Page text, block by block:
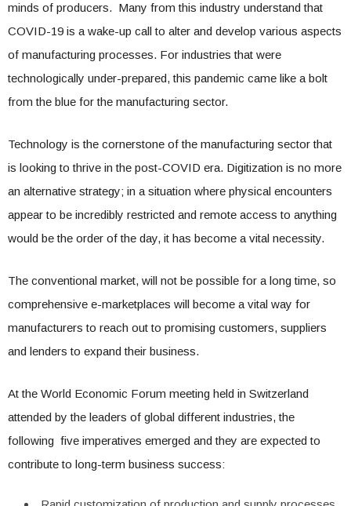
minds of producers. Many from this industry understand that
COVID-19 is a wake-up call to alter and develop various aspects
of manufacturing processes. For industries that were
technologically under-prepared, this pandemic came like a bolt
from the blue for the manufacturing sector.
Technology is the cornerstone of the manufacturing sector that
is looking to thrive in the post-COVID era. Digitization is no more
an alternative strategy; in a situation where physical encounters
appear to be incredibly restricted and remote access to anything
would be the order of the day, it has become a vital necessity.
The conventional market, will not be possible for a long time, so
comprehensive e-marketplaces will become a vital way for
manufacturers to reach out to promising customers, suppliers
and lenders to expand their business.
At the World Economic Forum meeting held in Switzerland
attended by the leaders of global different industries, the
following five imperatives emerged and they are expected to
contribute to long-term business success: